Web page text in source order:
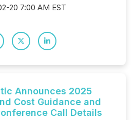
20 7:00 AM EST
Announces 2025
Cost Guidance and
Call Details